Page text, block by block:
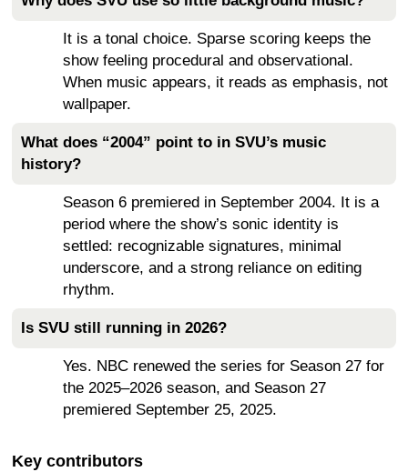
It is a tonal choice. Sparse scoring keeps the
show feeling procedural and observational.
When music appears, it reads as emphasis, not
wallpaper.
What does “2004” point to in SVU’s music
history?
Season 6 premiered in September 2004. It is a
period where the show’s sonic identity is
settled: recognizable signatures, minimal
underscore, and a strong reliance on editing
rhythm.
Is SVU still running in 2026?
Yes. NBC renewed the series for Season 27 for
the 2025–2026 season, and Season 27
premiered September 25, 2025.
Key contributors